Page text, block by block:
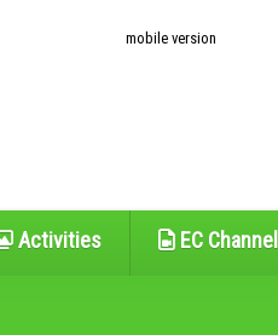
mobile version
Activities EC Channel